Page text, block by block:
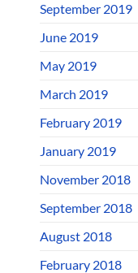
September 2019
June 2019
May 2019
March 2019
February 2019
January 2019
November 2018
September 2018
August 2018
February 2018